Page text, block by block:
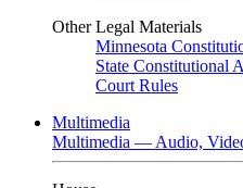
Other Legal Materials
Minnesota
State Constitutional
Court Rules
Multimedia
Multimedia — Audio,